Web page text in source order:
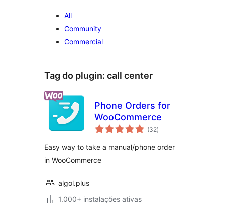
All
Community
Commercial
Tag do plugin: call center
Phone Orders for
WooCommerce
(32avaliações
totais
)
Easy way to take a manual/phone order
in WooCommerce
algol.plus
1.000+ instalações ativas